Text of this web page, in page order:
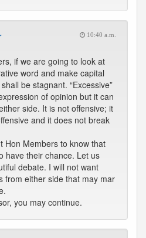
10:40 a.m.
if we are going to look at
word and make capital
be stagnant. “Excessive”
of opinion but it can
side. It is not offensive; it
and it does not break
Hon Members to know that
have their chance. Let us
debate. I will not want
from either side that may mar
you may continue.